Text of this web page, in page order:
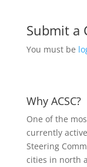
Submit a
You must be
Why ACSC?
One of the
currently
Steering
cities in north